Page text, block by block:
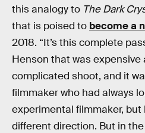
this analogy to The Dark
that is poised to become a
2018. “It’s this complete
Henson that was expensive
complicated shoot, and it
filmmaker who had always
experimental filmmaker, but
different direction. But in